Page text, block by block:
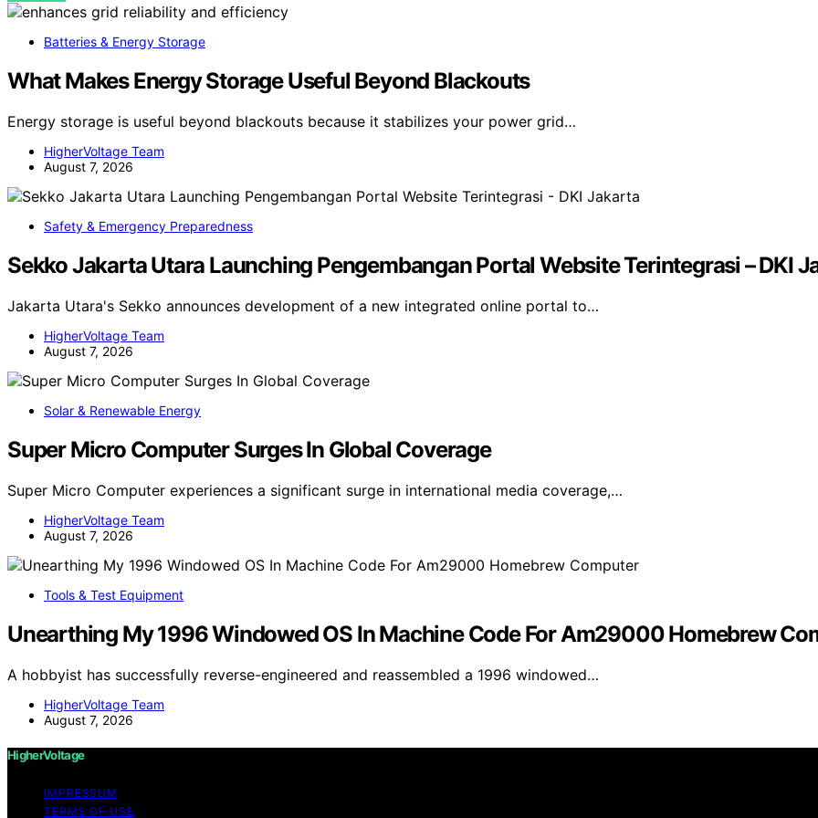
Batteries & Energy Storage
What Makes Energy Storage Useful Beyond Blackouts
Energy storage is useful beyond blackouts because it stabilizes your power grid…
HigherVoltage Team
August 7, 2026
Safety & Emergency Preparedness
Sekko Jakarta Utara Launching Pengembangan Portal Website Terintegrasi – DKI
Jakarta Utara's Sekko announces development of a new integrated online portal to…
HigherVoltage Team
August 7, 2026
Solar & Renewable Energy
Super Micro Computer Surges In Global Coverage
Super Micro Computer experiences a significant surge in international media coverage,…
HigherVoltage Team
August 7, 2026
Tools & Test Equipment
Unearthing My 1996 Windowed OS In Machine Code For Am29000 Homebrew
A hobbyist has successfully reverse-engineered and reassembled a 1996 windowed…
HigherVoltage Team
August 7, 2026
HigherVoltage
IMPRESSUM
TERMS OF USE